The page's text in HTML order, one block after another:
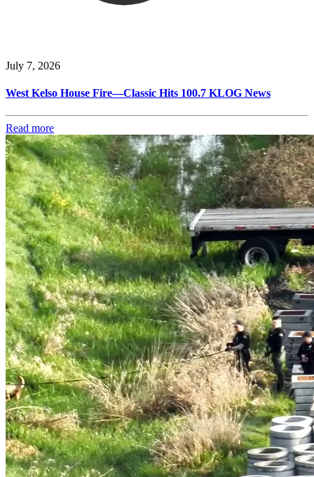
July 7, 2026
West Kelso House Fire—Classic Hits 100.7 KLOG News
Read more